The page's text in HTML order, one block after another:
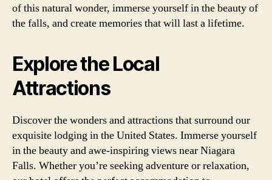
of this natural wonder, immerse yourself in the beauty of
the falls, and create memories that will last a lifetime.
Explore the Local
Attractions
Discover the wonders and attractions that surround our
exquisite lodging in the United States. Immerse yourself
in the beauty and awe-inspiring views near Niagara
Falls. Whether you’re seeking adventure or relaxation,